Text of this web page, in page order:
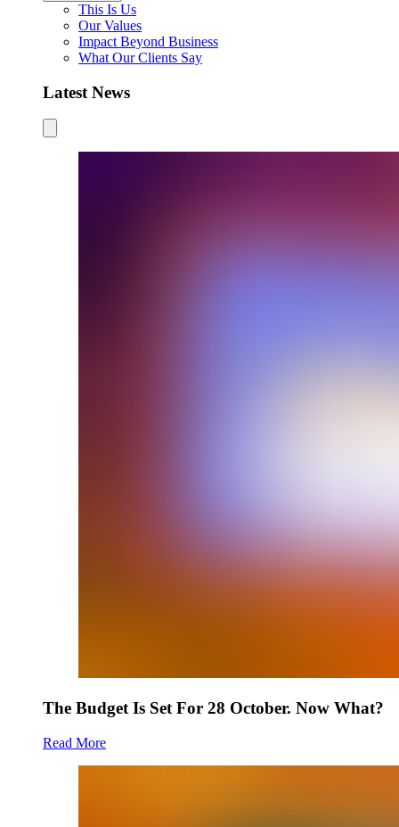
This Is Us
Our Values
Impact Beyond Business
What Our Clients Say
Latest News
The Budget Is Set For 28 October. Now What?
Read More